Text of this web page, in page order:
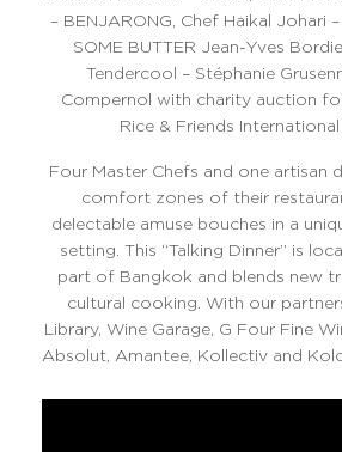
– BENJARONG, Chef Haikal Johari
SOME BUTTER Jean-Yves
Tendercool – Stéphanie
Compernol with charity auction for
Rice & Friends International
Four Master Chefs and one artisan
comfort zones of their
delectable amuse bouches in a
setting. This “Talking Dinner” is
part of Bangkok and blends new
cultural cooking. With our
Library, Wine Garage, G Four Fine
Absolut, Amantee, Kollectiv and